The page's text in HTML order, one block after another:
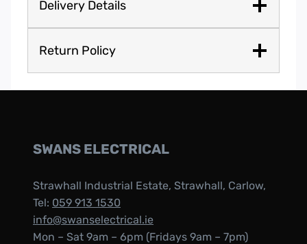
Delivery Details
Return Policy
SWANS ELECTRICAL
Strawhall Industrial Estate, Strawhall, Carlow,
Tel: 059 913 1530
info@swanselectrical.ie
Mon – Sat 9am – 6pm (Fridays 9am – 7pm)